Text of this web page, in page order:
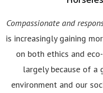
Compassionate and
is increasingly gaining
on both ethics and
largely because of a
environment and our